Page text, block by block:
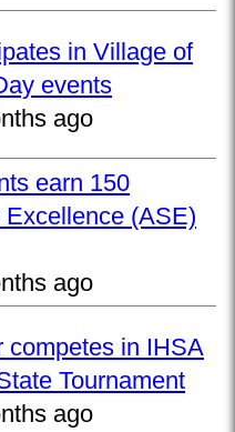
in Village of
events
ago
earn 150
(ASE)
ago
competes in IHSA
Tournament
ago